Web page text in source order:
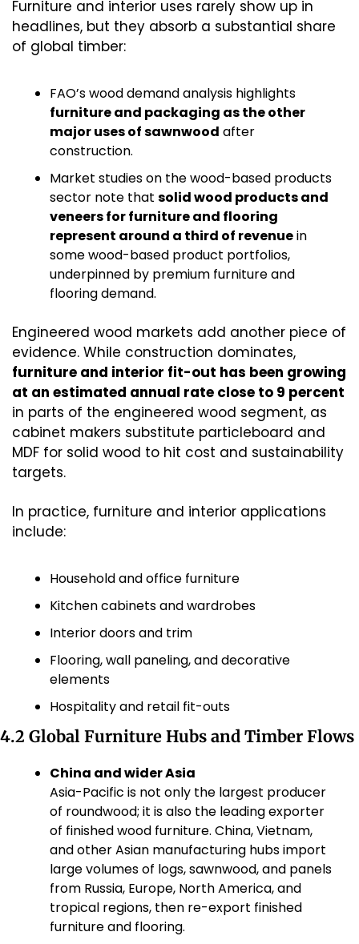
Furniture and interior uses rarely show up in
headlines, but they absorb a substantial share
of global timber:
furniture and packaging as the other
major uses of sawnwood after
construction.
Market studies on the wood-based products
sector note that solid wood products and
veneers for furniture and flooring
represent around a third of revenue in
some wood-based product portfolios,
underpinned by premium furniture and
flooring demand.
Engineered wood markets add another piece of
furniture and interior fit-out has been growing
at an estimated annual rate close to 9 percent
in parts of the engineered wood segment, as
cabinet makers substitute particleboard and
MDF for solid wood to hit cost and sustainability
targets.
In practice, furniture and interior applications
include:
Household and office furniture
Kitchen cabinets and wardrobes
Interior doors and trim
Flooring, wall paneling, and decorative
elements
Hospitality and retail fit-outs
4.2 Global Furniture Hubs and Timber Flows
China and wider Asia
Asia-Pacific is not only the largest producer
of roundwood; it is also the leading exporter
of finished wood furniture. China, Vietnam,
and other Asian manufacturing hubs import
large volumes of logs, sawnwood, and panels
from Russia, Europe, North America, and
tropical regions, then re-export finished
furniture and flooring.